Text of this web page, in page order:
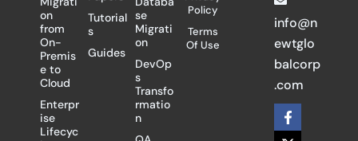
on
from
On-
Premis
e to
Cloud
Enterpr
ise
Lifecyc
Tutorial
s
Guides
se
Migrati
on
DevOp
s
Transfo
rmatio
n
Policy
Terms
Of Use
info@n
ewtglo
balcorp
.com
F
a
c
X
-
t
L
i
n